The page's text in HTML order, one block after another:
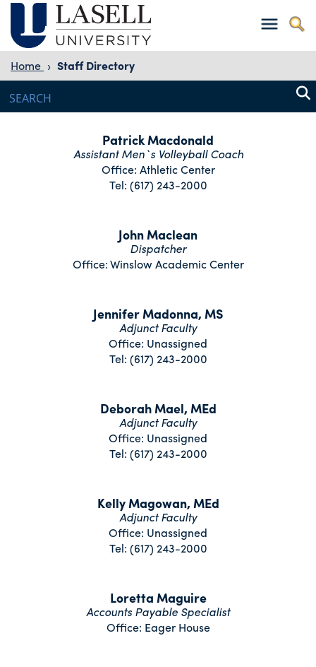
Home › Staff Directory
Patrick Macdonald
Assistant Men`s Volleyball Coach
Office: Athletic Center
Tel: (617) 243-2000
John Maclean
Dispatcher
Office: Winslow Academic Center
Jennifer Madonna, MS
Adjunct Faculty
Office: Unassigned
Tel: (617) 243-2000
Deborah Mael, MEd
Adjunct Faculty
Office: Unassigned
Tel: (617) 243-2000
Kelly Magowan, MEd
Adjunct Faculty
Office: Unassigned
Tel: (617) 243-2000
Loretta Maguire
Accounts Payable Specialist
Office: Eager House